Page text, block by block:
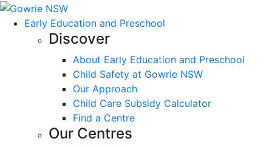
Early Education and Preschool
Discover
About Early Education and Preschool
Child Safety at Gowrie NSW
Our Approach
Child Care Subsidy Calculator
Find a Centre
Our Centres